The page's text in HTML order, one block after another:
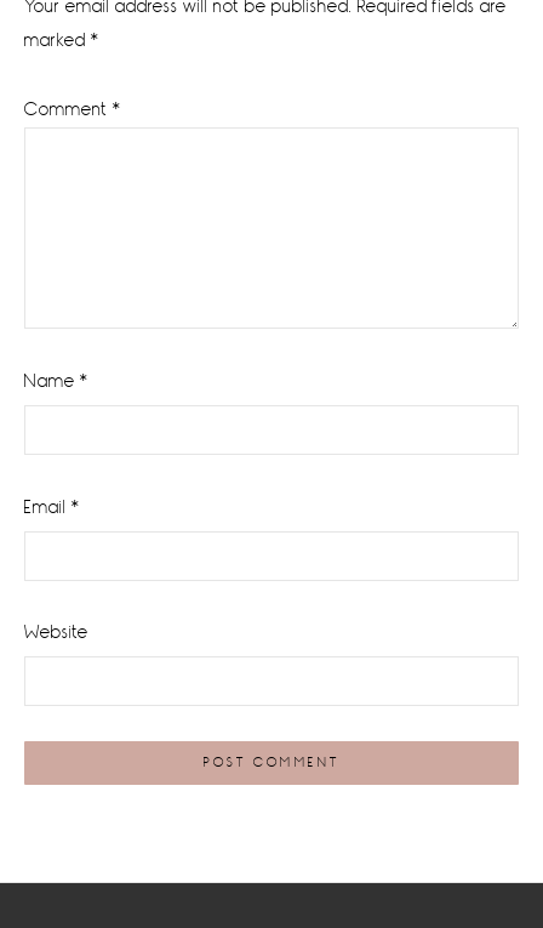
Your email address will not be published. Required fields are
marked *
Comment *
Name *
Email *
Website